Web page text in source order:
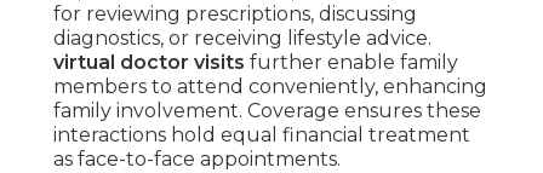
for reviewing prescriptions, discussing
diagnostics, or receiving lifestyle advice.
virtual doctor visits further enable family
members to attend conveniently, enhancing
family involvement. Coverage ensures these
interactions hold equal financial treatment
as face-to-face appointments.